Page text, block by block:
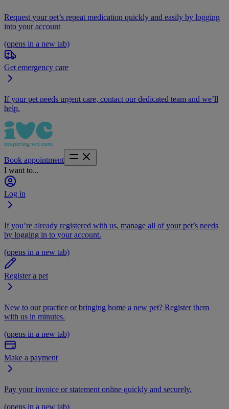
Request your pet’s repeat medication quickly and easily by logging
into your account
(opens in a new tab)
Get emergency care
If your pet needs urgent care, contact our dedicated team and we’ll
help.
Book appointment
I want to...
Log in
If you’re already registered with us, manage all of your pet’s needs
by logging in to your account.
(opens in a new tab)
Register a pet
New to our practice or bringing home a new pet? Register them
with us in minutes.
(opens in a new tab)
Make a payment
Pay your invoice or statement online quickly and securely.
(opens in a new tab)